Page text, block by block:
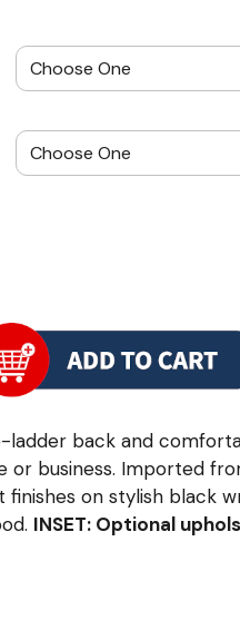
ladder back and
business. Imported
on stylish black
INSET: Optional